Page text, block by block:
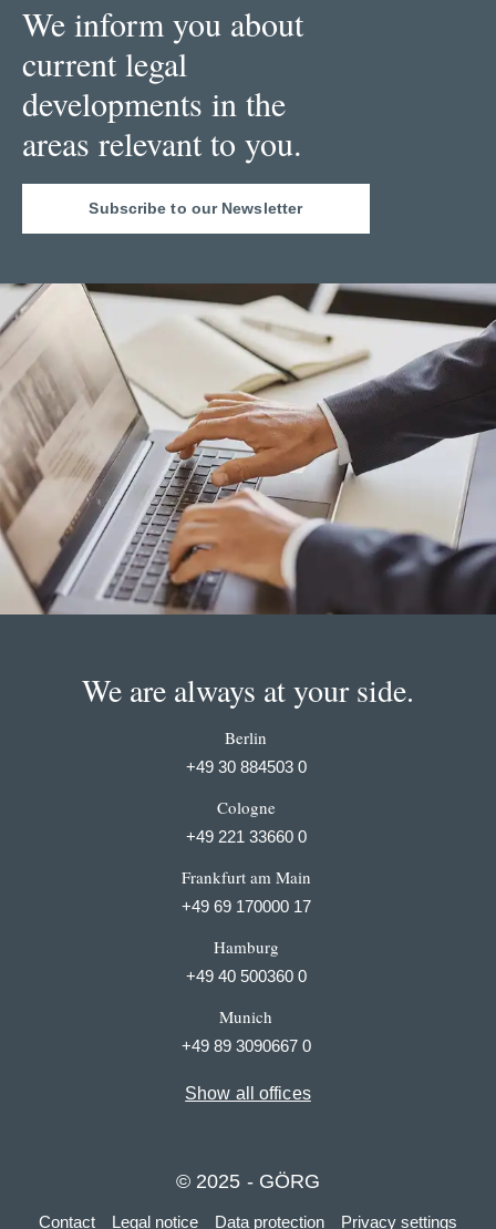
We inform you about
current legal
developments in the
areas relevant to you.
Subscribe to our Newsletter
We are always at your side.
Berlin
+49 30 884503 0
Cologne
+49 221 33660 0
Frankfurt am Main
+49 69 170000 17
Hamburg
+49 40 500360 0
Munich
+49 89 3090667 0
Show all offices
© 2025 - GÖRG
Contact Legal notice Data protection Privacy settings